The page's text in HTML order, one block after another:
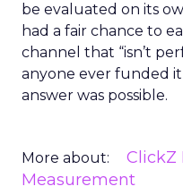
be evaluated on its
had a fair chance to
channel that “isn’t
anyone ever funded
answer was possible.
More about: ClickZ
Measurement